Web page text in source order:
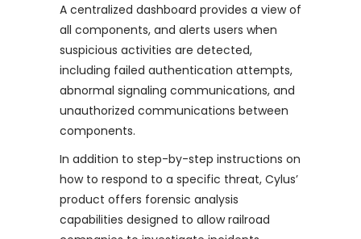
A centralized dashboard provides a view of
all components, and alerts users when
suspicious activities are detected,
including failed authentication attempts,
abnormal signaling communications, and
unauthorized communications between
components.
In addition to step-by-step instructions on
how to respond to a specific threat, Cylus’
product offers forensic analysis
capabilities designed to allow railroad